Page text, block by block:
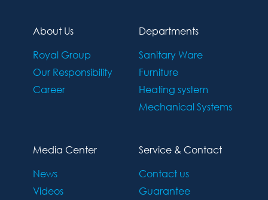
About Us
Royal Group
Our Responsibility
Career
Departments
Sanitary Ware
Furniture
Heating system
Mechanical Systems
Media Center
News
Videos
Service & Contact
Contact us
Guarantee